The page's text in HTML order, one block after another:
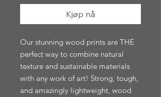
Kjøp nå
Our stunning wood prints are THE
perfect way to combine natural
texture and sustainable materials
with any work of art! Strong, tough,
and amazingly lightweight, wood